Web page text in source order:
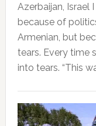
Azerbaijan, Israel
because of
Armenian, but
tears. Every time
into tears. “This